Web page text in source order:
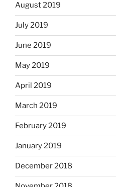
August 2019
July 2019
June 2019
May 2019
April 2019
March 2019
February 2019
January 2019
December 2018